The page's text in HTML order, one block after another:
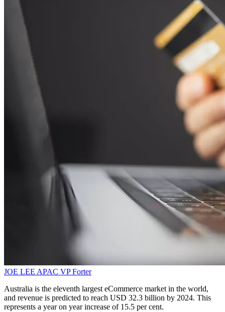
JOE LEE APAC VP Forter
Australia is the eleventh largest eCommerce market in the world,
and revenue is predicted to reach USD 32.3 billion by 2024. This
represents a year on year increase of 15.5 per cent.